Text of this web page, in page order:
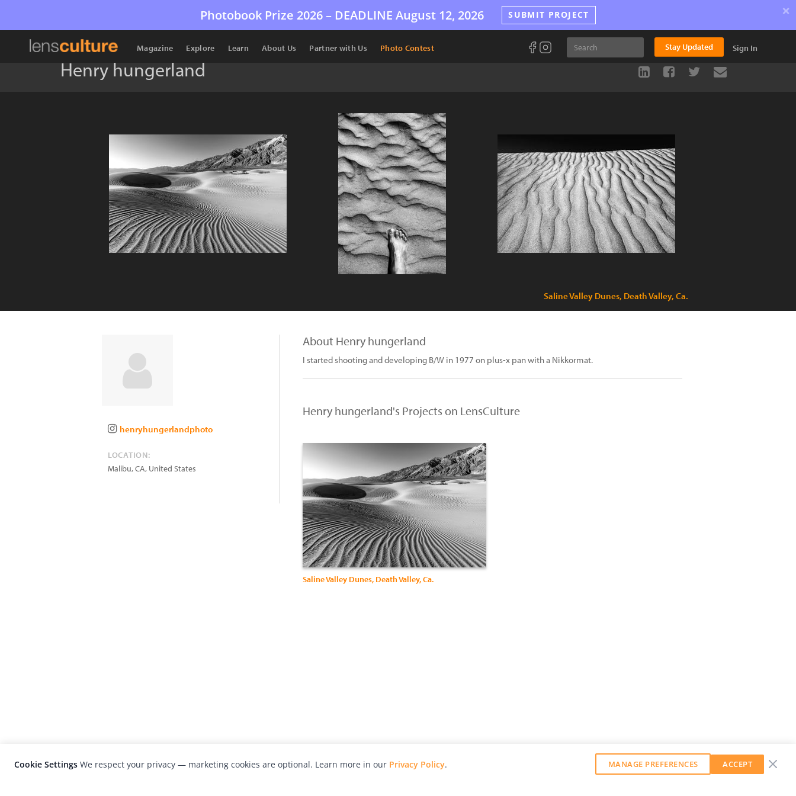
Photobook Prize 2026 – DEADLINE August 12, 2026 SUBMIT PROJECT ×
Magazine Explore Learn About Us Partner with Us Photo Contest Stay Updated Sign In
Henry hungerland
Saline Valley Dunes, Death Valley, Ca.
henryhungerlandphoto
LOCATION:
Malibu,CA, United States
About Henry hungerland
I started shooting and developing B/W in 1977 on plus-x pan with a Nikkormat.
Henry hungerland's Projects on LensCulture
Saline Valley Dunes, Death Valley, Ca.
Cookie Settings We respect your privacy — marketing cookies are optional. Learn more in our Privacy Policy. MANAGE PREFERENCES ACCEPT